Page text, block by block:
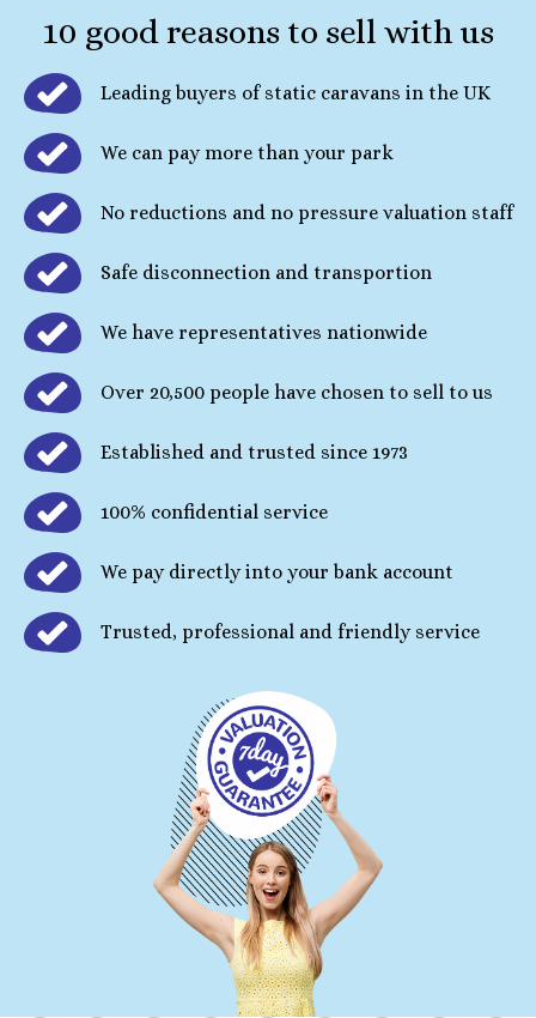
10 good reasons to sell with us
Leading buyers of static caravans in the UK
We can pay more than your park
No reductions and no pressure valuation staff
Safe disconnection and transportion
We have representatives nationwide
Over 20,500 people have chosen to sell to us
Established and trusted since 1973
100% confidential service
We pay directly into your bank account
Trusted, professional and friendly service